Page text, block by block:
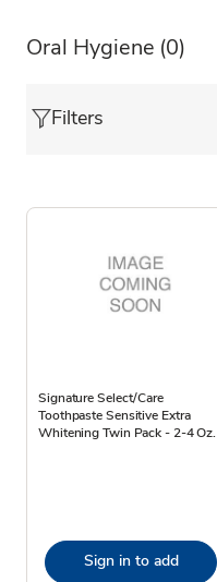
Oral Hygiene (0)
Filters
Signature Select/Care
Toothpaste Sensitive Extra
Whitening Twin Pack - 2-4 Oz.
Sign in to add